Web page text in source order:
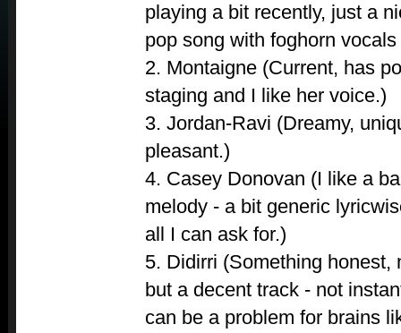
playing a bit recently, just a
pop song with foghorn
2. Montaigne (Current, has
staging and I like her voice.)
3. Jordan-Ravi (Dreamy,
pleasant.)
4. Casey Donovan (I like a
melody - a bit generic
all I can ask for.)
5. Didirri (Something honest,
but a decent track - not
can be a problem for brains